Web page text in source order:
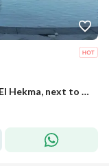
Best 3BR Sea View Chalet in Ogami, Ras El Hekma, next to Fouka Bay. Fully Finished with Only 5% Down Payment.